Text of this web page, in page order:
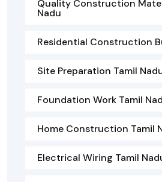
Quality Construction
Nadu
Residential Construction
Site Preparation Tamil
Foundation Work Tamil
Home Construction Tamil
Electrical Wiring Tamil